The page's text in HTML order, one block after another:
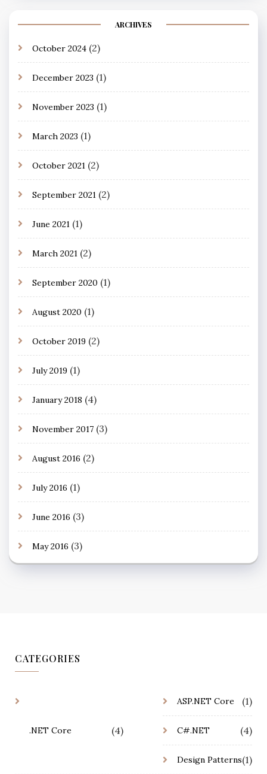
ARCHIVES
October 2024 (2)
December 2023 (1)
November 2023 (1)
March 2023 (1)
October 2021 (2)
September 2021 (2)
June 2021 (1)
March 2021 (2)
September 2020 (1)
August 2020 (1)
October 2019 (2)
July 2019 (1)
January 2018 (4)
November 2017 (3)
August 2016 (2)
July 2016 (1)
June 2016 (3)
May 2016 (3)
CATEGORIES
.NET Core (4)
ASP.NET Core (1)
C#.NET (4)
Design Patterns(1)